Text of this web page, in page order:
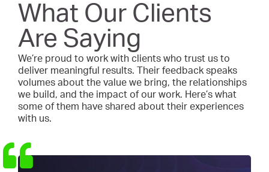
What Our Clients
Are Saying
We’re proud to work with clients who trust us to
deliver meaningful results. Their feedback speaks
volumes about the value we bring, the relationships
we build, and the impact of our work. Here’s what
some of them have shared about their experiences
with us.